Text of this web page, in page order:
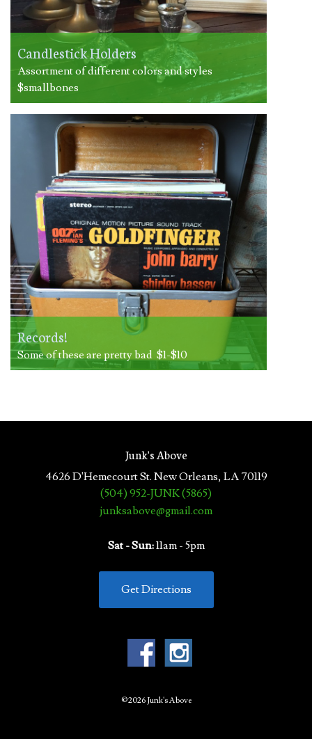
Candlestick Holders
Assortment of different colors and styles
$smallbones
Records!
Some of these are pretty bad $1-$10
Junk's Above
4626 D'Hemecourt St. New Orleans, LA 70119
(504) 952-JUNK (5865)
junksabove@gmail.com
Sat - Sun:11am - 5pm
Get Directions
©2026 Junk's Above